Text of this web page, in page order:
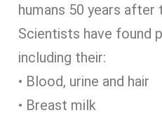
humans 50 years after
Scientists have found
including their:
• Blood, urine and hair
• Breast milk